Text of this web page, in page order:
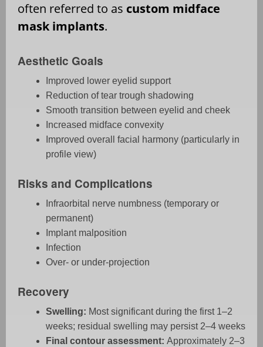
often referred to as custom midface
mask implants.
Aesthetic Goals
Improved lower eyelid support
Reduction of tear trough shadowing
Smooth transition between eyelid and cheek
Increased midface convexity
Improved overall facial harmony (particularly in
profile view)
Risks and Complications
Infraorbital nerve numbness (temporary or
permanent)
Implant malposition
Infection
Over- or under-projection
Recovery
Swelling: Most significant during the first 1–2
weeks; residual swelling may persist 2–4 weeks
Final contour assessment: Approximately 2–3